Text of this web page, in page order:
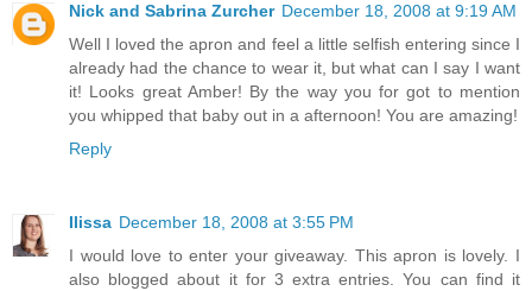
Nick and Sabrina Zurcher December 18, 2008 at 9:19 AM
Well I loved the apron and feel a little selfish entering since I
already had the chance to wear it, but what can I say I want
it! Looks great Amber! By the way you for got to mention
you whipped that baby out in a afternoon! You are amazing!
Reply
Ilissa December 18, 2008 at 3:55 PM
I would love to enter your giveaway. This apron is lovely. I
also blogged about it for 3 extra entries. You can find it